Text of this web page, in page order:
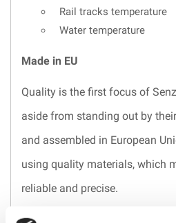
Rail tracks temperature
Water temperature
Made in EU
Quality is the first focus of
aside from standing out by
and assembled in European
using quality materials, which
reliable and precise.
They are built to last for a long